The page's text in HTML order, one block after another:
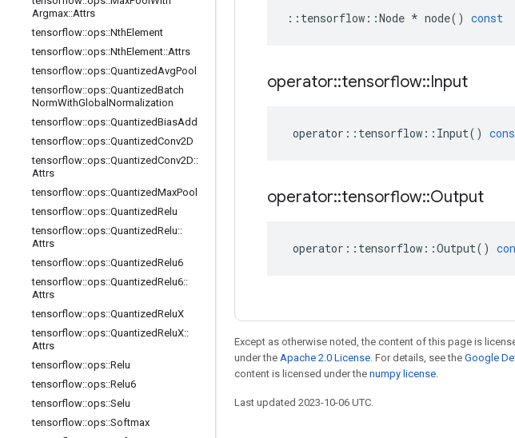
Argmax::Attrs
tensorflow::ops::NthElement
tensorflow::ops::NthElement::Attrs
tensorflow::ops::QuantizedAvgPool
tensorflow::ops::QuantizedBatch
NormWithGlobal Normalization
tensorflow::ops::QuantizedBiasAdd
tensorflow::ops::QuantizedConv2D
tensorflow::ops::QuantizedConv2D::
Attrs
tensorflow::ops::QuantizedMaxPool
tensorflow::ops::QuantizedRelu
tensorflow::ops::QuantizedRelu::
Attrs
tensorflow::ops::QuantizedRelu6
tensorflow::ops::QuantizedRelu6::
Attrs
tensorflow::ops::QuantizedReluX
tensorflow::ops::QuantizedReluX::
Attrs
tensorflow::ops::Relu
tensorflow::ops::Relu6
tensorflow::ops::Selu
tensorflow::ops::Softmax
:: tensorflow ::Node * node() const
operator::tensorflow::Input
operator :: tensorflow :: Input()
operator::tensorflow::Output
operator :: tensorflow ::Output()
Except as otherwise noted, the content of this page is
under the Apache 2.0 License. For details, see the Google
content is licensed under the numpy license.
Last updated 2023-10-06 UTC.